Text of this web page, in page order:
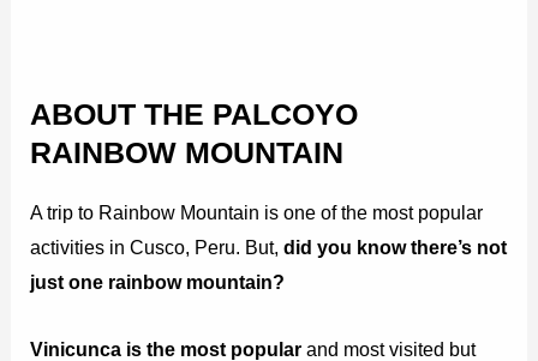
ABOUT THE PALCOYO
RAINBOW MOUNTAIN
A trip to Rainbow Mountain is one of the most popular
activities in Cusco, Peru. But,did you know there’s not
just one rainbow mountain?
Vinicunca is the most popular and most visited but